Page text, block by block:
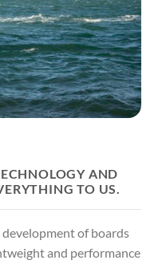
AND
TO US.
of boards
and performance